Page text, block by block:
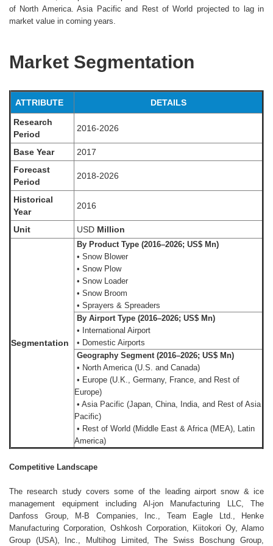
of North America. Asia Pacific and Rest of World projected to lag in
market value in coming years.
Market Segmentation
ATTRIBUTE
DETAILS
Research
Period
2016-2026
Base Year
2017
Forecast
Period
2018-2026
Historical
Year
2016
Unit USD Million
Segmentation
By Product Type (2016–2026; US$ Mn)
• Snow Blower
• Snow Plow
• Snow Loader
• Snow Broom
• Sprayers & Spreaders
By Airport Type (2016–2026; US$ Mn)
• International Airport
• Domestic Airports
Geography Segment (2016–2026; US$ Mn)
• North America (U.S. and Canada)
• Europe (U.K., Germany, France, and Rest of
Europe)
• Asia Pacific (Japan, China, India, and Rest of Asia
Pacific)
• Rest of World (Middle East & Africa (MEA), Latin
America)
Competitive Landscape
The research study covers some of the leading airport snow & ice
management equipment including Al-jon Manufacturing LLC, The
Danfoss Group, M-B Companies, Inc., Team Eagle Ltd., Henke
Manufacturing Corporation, Oshkosh Corporation, Kiitokori Oy, Alamo
Group (USA), Inc., Multihog Limited, The Swiss Boschung Group,